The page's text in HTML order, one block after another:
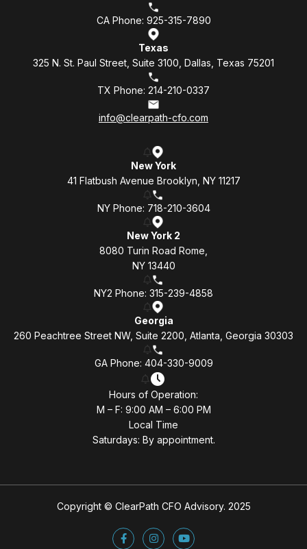
CA Phone: 925-315-7890
Texas
325 N. St. Paul Street, Suite 3100, Dallas, Texas 75201
TX Phone: 214-210-0337
info@clearpath-cfo.com
New York
41 Flatbush Avenue Brooklyn, NY 11217
NY Phone: 718-210-3604
New York 2
8080 Turin Road Rome,
NY 13440
NY2 Phone: 315-239-4858
Georgia
260 Peachtree Street NW, Suite 2200, Atlanta, Georgia 30303
GA Phone: 404-330-9009
Hours of Operation:
M – F: 9:00 AM – 6:00 PM
Local Time
Saturdays: By appointment.
Copyright © ClearPath CFO Advisory. 2025